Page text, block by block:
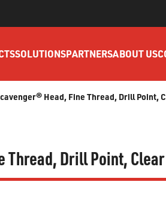
SOLUTIONSPARTNERSABOUT US
Head, Fine Thread, Drill Point,
Drill Point,